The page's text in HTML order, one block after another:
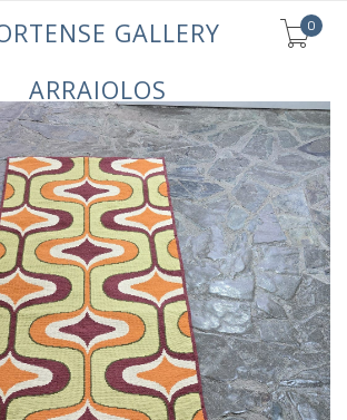
GALLERY
ARRAIOLOS
0